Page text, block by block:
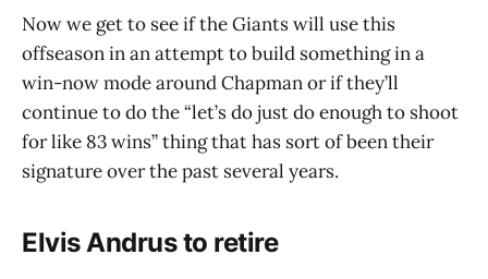
Now we get to see if the Giants will use this
offseason in an attempt to build something in a
win-now mode around Chapman or if they’ll
continue to do the “let’s do just do enough to shoot
for like 83 wins” thing that has sort of been their
signature over the past several years.
Elvis Andrus to retire